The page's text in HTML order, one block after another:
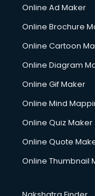
Online Ad Maker
Online Brochure
Online Cartoon
Online Diagram
Online Gif Maker
Online Mind
Online Quiz Maker
Online Quote
Online Thumbnail